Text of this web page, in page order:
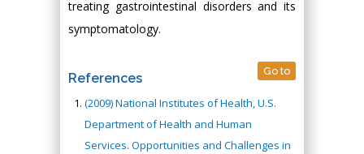
treating gastrointestinal disorders and its
symptomatology.
References Go to
(2009) National Institutes of Health, U.S.
Department of Health and Human
Services. Opportunities and Challenges in